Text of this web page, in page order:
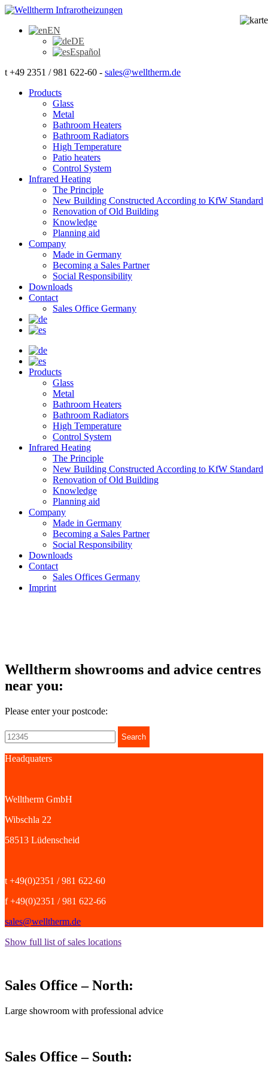
EN
DE
Español
t +49 2351 / 981 622-60 - sales@welltherm.de
Products
Glass
Metal
Bathroom Heaters
Bathroom Radiators
High Temperature
Patio heaters
Control System
Infrared Heating
The Principle
New Building Constructed According to KfW Standard
Renovation of Old Building
Knowledge
Planning aid
Company
Made in Germany
Becoming a Sales Partner
Social Responsibility
Downloads
Contact
Sales Office Germany
Products
Glass
Metal
Bathroom Heaters
Bathroom Radiators
High Temperature
Control System
Infrared Heating
The Principle
New Building Constructed According to KfW Standard
Renovation of Old Building
Knowledge
Planning aid
Company
Made in Germany
Becoming a Sales Partner
Social Responsibility
Downloads
Contact
Sales Offices Germany
Imprint
Welltherm showrooms and advice centres
near you:
Please enter your postcode:
Search
Headquaters
Welltherm GmbH
Wibschla 22
58513 Lüdenscheid
t +49(0)2351 / 981 622-60
f +49(0)2351 / 981 622-66
sales@welltherm.de
Show full list of sales locations
Sales Office – North:
Large showroom with professional advice
Sales Office – South: